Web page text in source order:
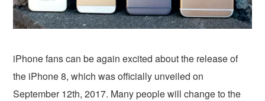
iPhone fans can be again excited about the release of
the iPhone 8, which was officially unveiled on
September 12th, 2017. Many people will change to the